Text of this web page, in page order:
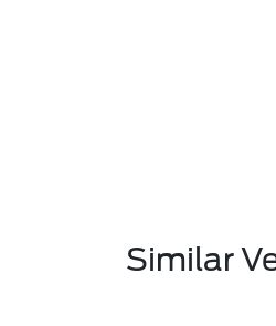
Similar